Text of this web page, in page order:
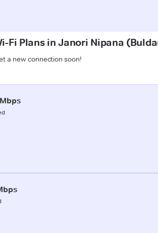
Fi Plans in Janori Nipana
a new connection soon!